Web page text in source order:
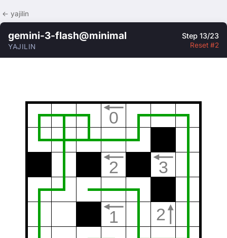
← yajilin
gemini-3-flash@minimal
YAJILIN
Step 13/23
Reset #2
0
2 3
1 2